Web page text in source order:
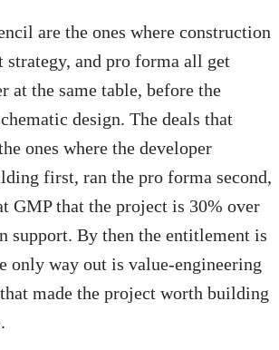
are the ones where construction
strategy, and pro forma all get
at the same table, before the
design. The deals that
ones where the developer
first, ran the pro forma second,
GMP that the project is 30% over
support. By then the entitlement is
only way out is value-engineering
made the project worth building